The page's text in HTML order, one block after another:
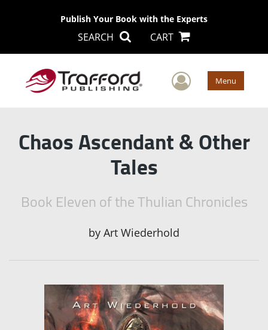
Publish Your Book with the Experts
SEARCH CART
User Menu
Chaos Ascendant & Other
Tales
Book Eleven of the Thulian Chronicles
by Art Wiederhold